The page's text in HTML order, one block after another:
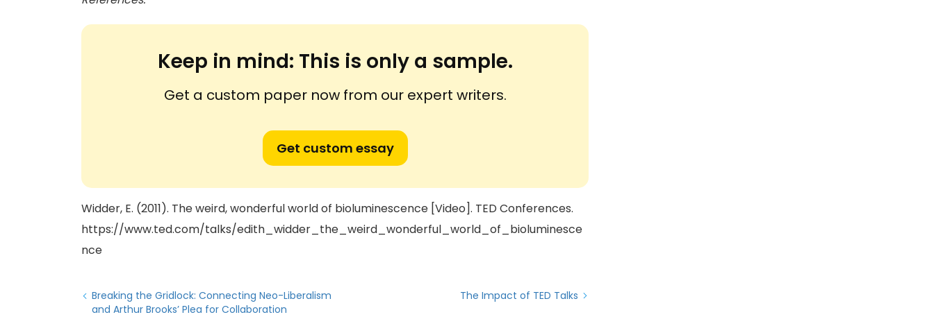
Keep in mind: This is only a sample.
Get a custom paper now from our expert writers.
Get custom essay
Widder, E. (2011). The weird, wonderful world of bioluminescence [Video]. TED Conferences.
https://www.ted.com/talks/edith_widder_the_weird_wonderful_world_of_bioluminesce
nce
Breaking the Gridlock: Connecting Neo-Liberalism
and Arthur Brooks’ Plea for Collaboration
The Impact of TED Talks